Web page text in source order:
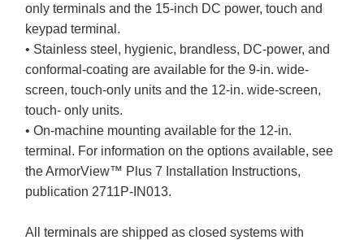
only terminals and the 15-inch DC power, touch and
keypad terminal.
• Stainless steel, hygienic, brandless, DC-power, and
conformal-coating are available for the 9-in. wide-
screen, touch-only units and the 12-in. wide-screen,
touch- only units.
• On-machine mounting available for the 12-in.
terminal. For information on the options available, see
the ArmorView™ Plus 7 Installation Instructions,
publication 2711P-IN013.
All terminals are shipped as closed systems with